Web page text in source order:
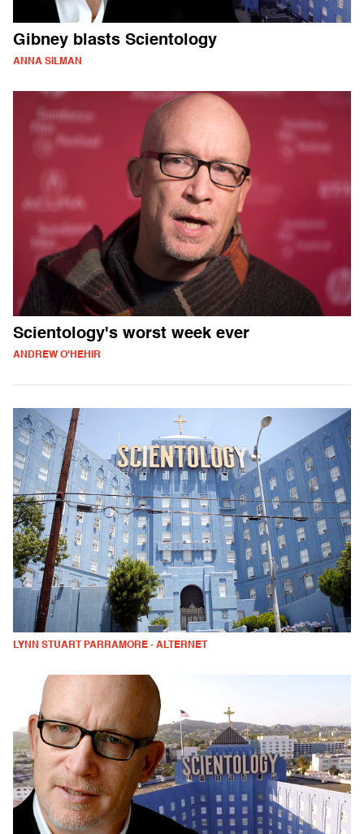
Gibney blasts Scientology
ANNA SILMAN
Scientology's worst week ever
ANDREW O'HEHIR
LYNN STUART PARRAMORE - ALTERNET